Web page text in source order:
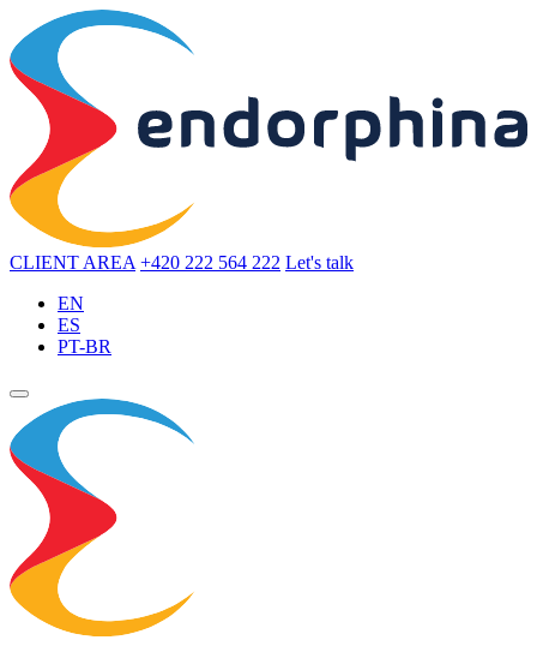
CLIENT AREA +420 222 564 222 Let's talk
EN
ES
PT-BR